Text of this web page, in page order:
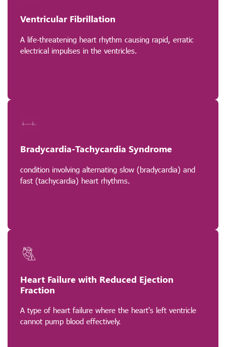
Ventricular Fibrillation
A life-threatening heart rhythm causing rapid, erratic
electrical impulses in the ventricles.
Bradycardia-Tachycardia Syndrome
condition involving alternating slow (bradycardia) and
fast (tachycardia) heart rhythms.
Heart Failure with Reduced Ejection
Fraction
A type of heart failure where the heart's left ventricle
cannot pump blood effectively.